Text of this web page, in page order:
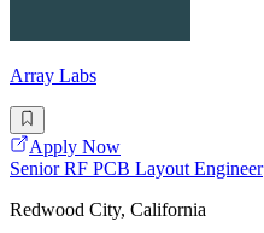
Array Labs
Apply Now
Senior RF PCB Layout Engineer
Redwood City, California